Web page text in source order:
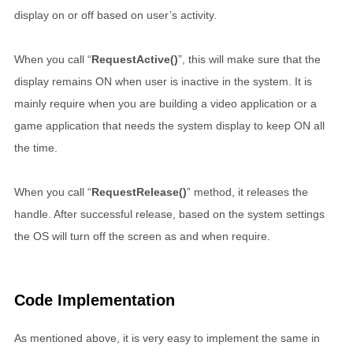
display on or off based on user’s activity.
When you call “RequestActive()”, this will make sure that the
display remains ON when user is inactive in the system. It is
mainly require when you are building a video application or a
game application that needs the system display to keep ON all
the time.
When you call “RequestRelease()” method, it releases the
handle. After successful release, based on the system settings
the OS will turn off the screen as and when require.
Code Implementation
As mentioned above, it is very easy to implement the same in